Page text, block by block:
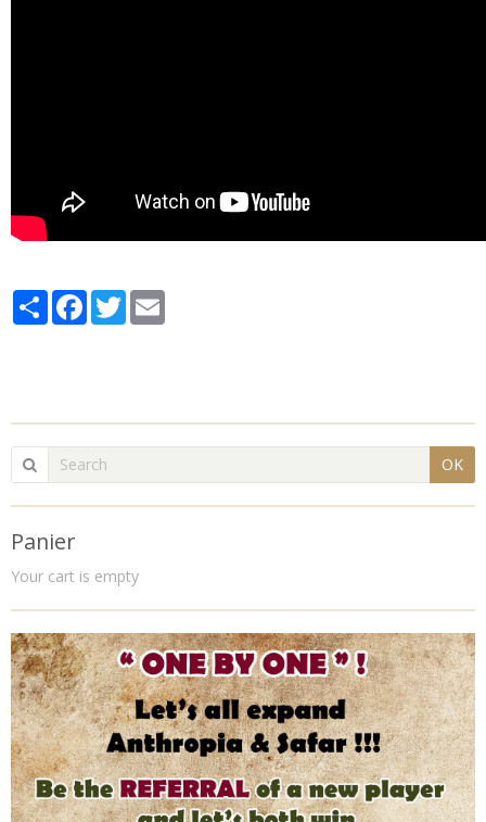
PartagerFacebook
Twitter
OK
Panier
Your cart is empty